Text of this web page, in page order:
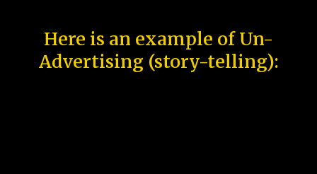
Here is an example of Un-
Advertising (story-telling):